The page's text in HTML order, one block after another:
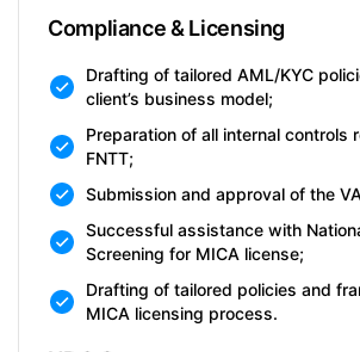
Compliance & Licensing
Drafting of tailored AML/KYC
client’s business model;
Preparation of all internal controls
FNTT;
Submission and approval of the
Successful assistance with
Screening for MICA license;
Drafting of tailored policies and
MICA licensing process.